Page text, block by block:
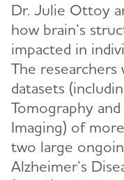
Dr. Julie Ottoy
how brain’s
impacted in
The researchers
datasets
Tomography
Imaging) of
two large
Alzheimer’s